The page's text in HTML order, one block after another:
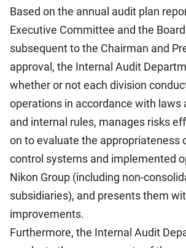
Based on the annual audit plan
Executive Committee and the
subsequent to the Chairman and
approval, the Internal Audit
whether or not each division
operations in accordance with laws
and internal rules, manages risks
on to evaluate the appropriateness
control systems and implemented
Nikon Group (including non-
subsidiaries), and presents them
improvements.
Furthermore, the Internal Audit